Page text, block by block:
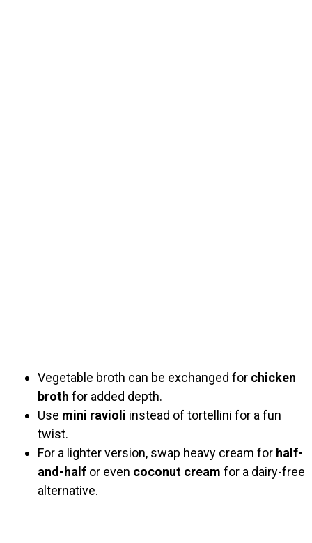
Vegetable broth can be exchanged for chicken
broth for added depth.
Use mini ravioli instead of tortellini for a fun
twist.
For a lighter version, swap heavy cream for half-
and-half or even coconut cream for a dairy-free
alternative.